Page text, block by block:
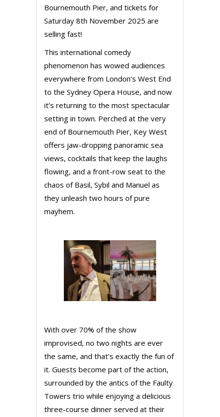
Bournemouth Pier, and tickets for
Saturday 8th November 2025 are
selling fast!
This international comedy
phenomenon has wowed audiences
everywhere from London’s West End
to the Sydney Opera House, and now
it’s returning to the most spectacular
setting in town. Perched at the very
end of Bournemouth Pier, Key West
offers jaw-dropping panoramic sea
views, cocktails that keep the laughs
flowing, and a front-row seat to the
chaos of Basil, Sybil and Manuel as
they unleash two hours of pure
mayhem.
With over 70% of the show
improvised, no two nights are ever
the same, and that’s exactly the fun of
it. Guests become part of the action,
surrounded by the antics of the Faulty
Towers trio while enjoying a delicious
three-course dinner served at their